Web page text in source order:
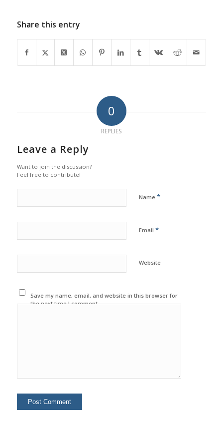
Share this entry
0
REPLIES
Leave a Reply
Want to join the discussion?
Feel free to contribute!
Name *
Email *
Website
Save my name, email, and website in this browser for
the next time I comment.